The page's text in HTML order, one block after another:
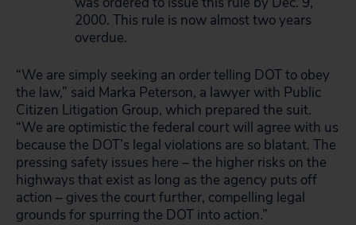
2000. This rule is now almost two years
overdue.
“We are simply seeking an order telling DOT to obey
the law,” said Marka Peterson, a lawyer with Public
Citizen Litigation Group, which prepared the suit.
“We are optimistic the federal court will agree with us
because the DOT’s legal violations are so blatant. The
pressing safety issues here – the higher risks on the
highways that exist as long as the agency puts off
action – gives the court further, compelling legal
grounds for spurring the DOT into action.”